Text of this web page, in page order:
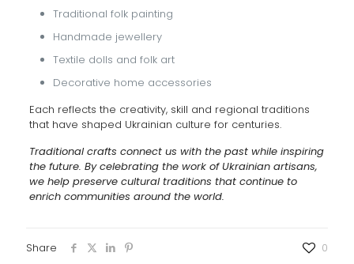
Traditional folk painting
Handmade jewellery
Textile dolls and folk art
Decorative home accessories
Each reflects the creativity, skill and regional traditions
that have shaped Ukrainian culture for centuries.
Traditional crafts connect us with the past while inspiring
the future. By celebrating the work of Ukrainian artisans,
we help preserve cultural traditions that continue to
enrich communities around the world.
Share 0